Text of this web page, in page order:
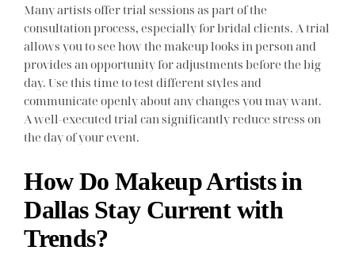
Many artists offer trial sessions as part of the
consultation process, especially for bridal clients. A trial
allows you to see how the makeup looks in person and
provides an opportunity for adjustments before the big
day. Use this time to test different styles and
communicate openly about any changes you may want.
A well-executed trial can significantly reduce stress on
the day of your event.
How Do Makeup Artists in
Dallas Stay Current with
Trends?